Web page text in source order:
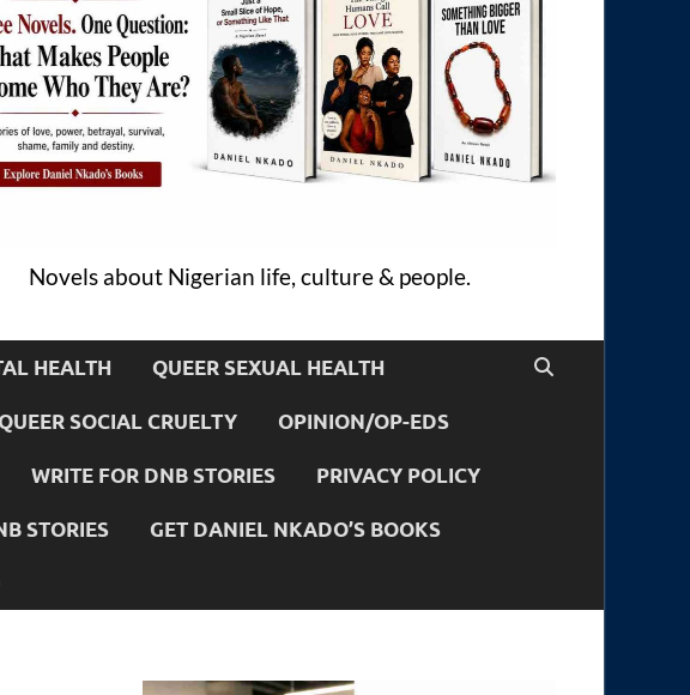
Novels about Nigerian life, culture & people.
HEALTH QUEER SEXUAL HEALTH
SOCIAL CRUELTY OPINION/OP-EDS
WRITE FOR DNB STORIES PRIVACY POLICY
STORIES GET DANIEL NKADO’S BOOKS